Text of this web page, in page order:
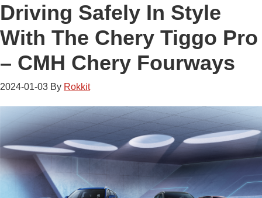
Driving Safely In Style
With The Chery Tiggo Pro
– CMH Chery Fourways
2024-01-03 By Rokkit